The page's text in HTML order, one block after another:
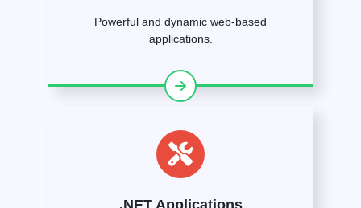
Powerful and dynamic web-based
applications.
.NET Applications